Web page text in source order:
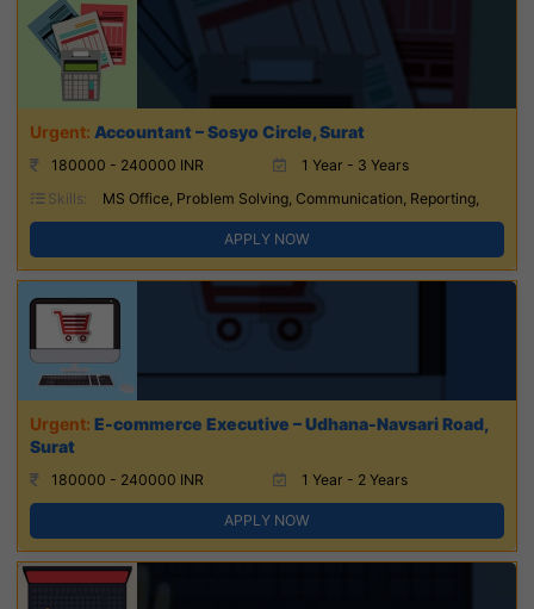
Accountant – Sosyo Circle, Surat
180000 - 240000 INR
1 Year - 3 Years
Skills:
MS Office, Problem Solving, Communication, Reporting,
APPLY NOW
E-commerce Executive – Udhana-Navsari Road,
Surat
180000 - 240000 INR 1 Year - 2 Years
APPLY NOW